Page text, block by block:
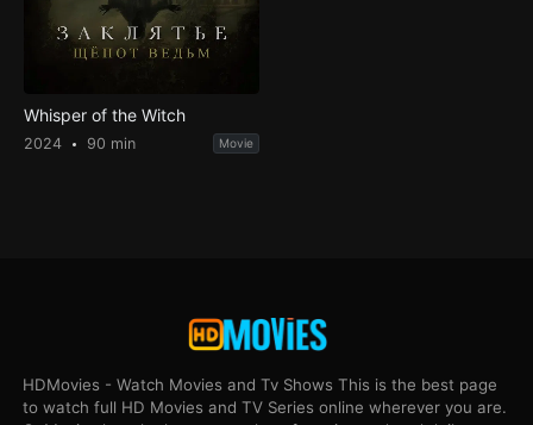
Whisper of the Witch
2024 90 min Movie
HDMovies - Watch Movies and Tv Shows This is the best page
to watch full HD Movies and TV Series online wherever you are.